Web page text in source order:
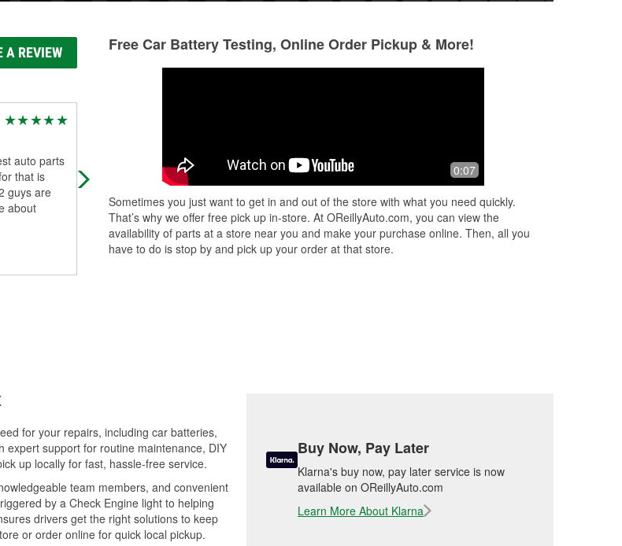
A REVIEW
auto parts
that is
guys are
about
In a hurry, I purchased the wrong part
for my. I was able to return the part
was getting the correct one I...Read
More
Free Car Battery Testing, Online Order Pickup & More!
0:07
Sometimes you just want to get in and out of the store with what you need quickly.
That’s why we offer free pick up in-store. At OReillyAuto.com, you can view the
availability of parts at a store near you and make your purchase online. Then, all you
have to do is stop by and pick up your order at that store.
for your repairs, including car batteries,
expert support for routine maintenance, DIY
up locally for fast, hassle-free service.
team members, and convenient
by a Check Engine light to helping
drivers get the right solutions to keep
or order online for quick local pickup.
Buy Now, Pay Later
Klarna's buy now, pay later service is now
available on OReillyAuto.com
Learn More About Klarna